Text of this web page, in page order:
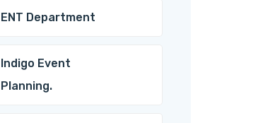
ENT Department
Indigo Event
Planning.